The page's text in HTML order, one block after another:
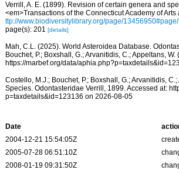
Verrill, A. E. (1899). Revision of certain genera and
<em>Transactions of the Connecticut Academy of
ttp://www.biodiversitylibrary.org/page/
page(s): 201 [details]
Mah, C.L. (2025). World Asteroidea Database.
Bouchet, P.; Boxshall, G.; Arvanitidis, C.; Appeltans,
https://marbef.org/data/
Costello, M.J.; Bouchet, P.; Boxshall, G.; Arvanitidis,
Species. Odontasteridae Verrill, 1899. Accessed at:
p=taxdetails&id=123136 on 2026-08-05
Date
2004-12-21 15:54:05Z
2005-07-28 06:51:10Z
2008-01-19 09:31:50Z